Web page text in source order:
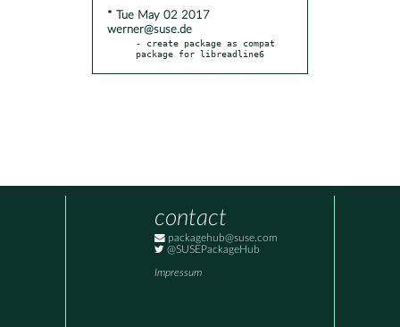
* Tue May 02 2017
werner@suse.de
- create package as compat
package for libreadline6
contact
packagehub@suse.com
@SUSEPackageHub
Impressum